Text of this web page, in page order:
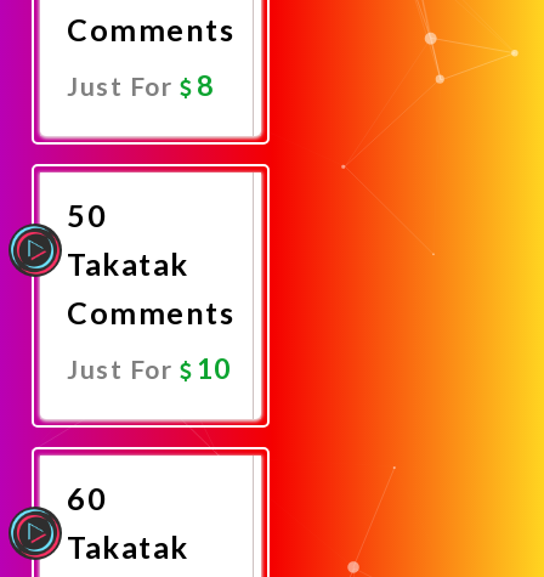
Comments
Just For 8
Now
50
Takatak
Comments
Just For 10
Now
60
Takatak